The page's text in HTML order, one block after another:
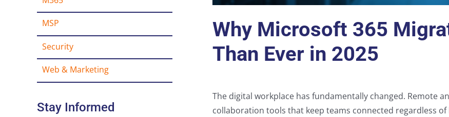
MSP
Security
Web & Marketing
Stay Informed
Why Microsoft 365
Than Ever in 2025
The digital workplace has fundamentally changed. Remote
collaboration tools that keep teams connected regardless